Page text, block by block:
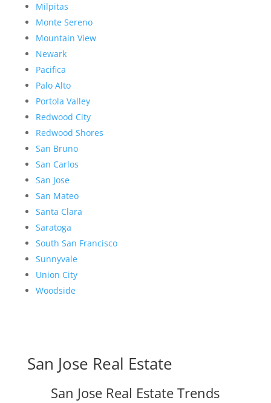
Milpitas
Monte Sereno
Mountain View
Newark
Pacifica
Palo Alto
Portola Valley
Redwood City
Redwood Shores
San Bruno
San Carlos
San Jose
San Mateo
Santa Clara
Saratoga
South San Francisco
Sunnyvale
Union City
Woodside
San Jose Real Estate
San Jose Real Estate Trends